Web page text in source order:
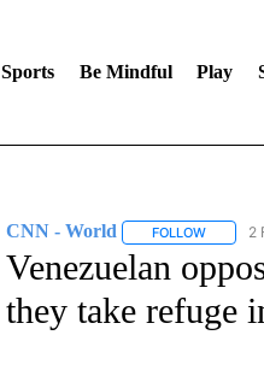
Sports Be Mindful Play
CNN - World FOLLOW 2
Venezuelan
they take refuge